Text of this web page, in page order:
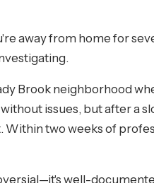
away from home for
Brook neighborhood
issues, but after a
two weeks of
well-